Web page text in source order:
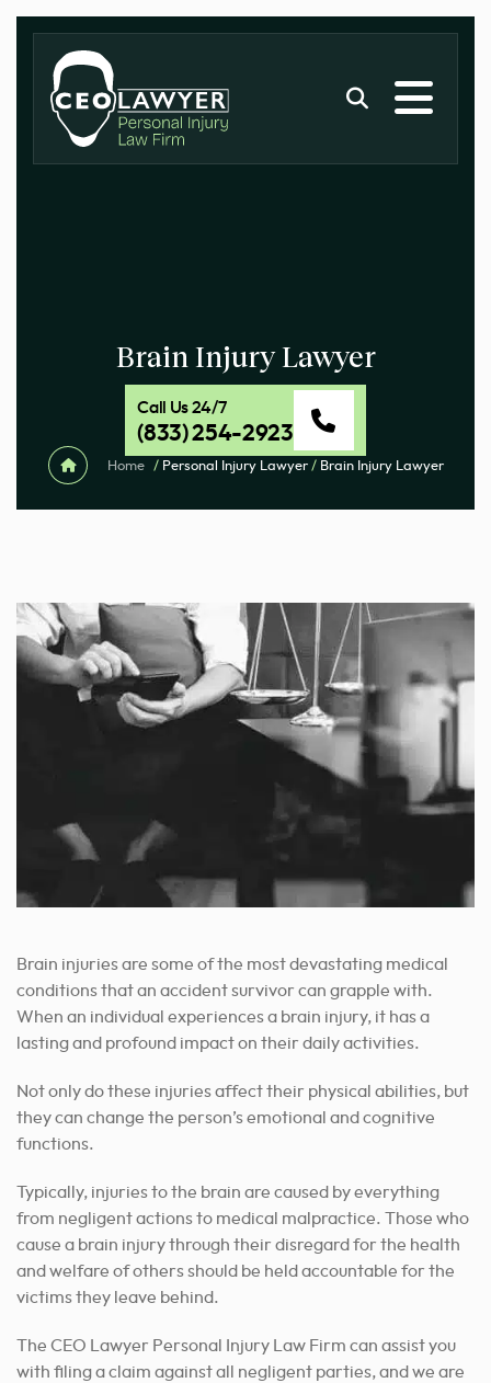
Brain Injury Lawyer
Call Us 24/7
(833) 254-2923
Home / Personal Injury Lawyer / Brain Injury Lawyer
Brain injuries are some of the most devastating medical
conditions that an accident survivor can grapple with.
When an individual experiences a brain injury, it has a
lasting and profound impact on their daily activities.
Not only do these injuries affect their physical abilities, but
they can change the person’s emotional and cognitive
functions.
Typically, injuries to the brain are caused by everything
from negligent actions to medical malpractice. Those who
cause a brain injury through their disregard for the health
and welfare of others should be held accountable for the
victims they leave behind.
The CEO Lawyer Personal Injury Law Firm can assist you
with filing a claim against all negligent parties, and we are